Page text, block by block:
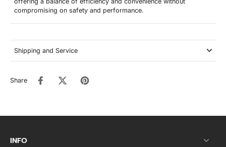
compromising on safety and performance.
Shipping and Service
Share
INFO